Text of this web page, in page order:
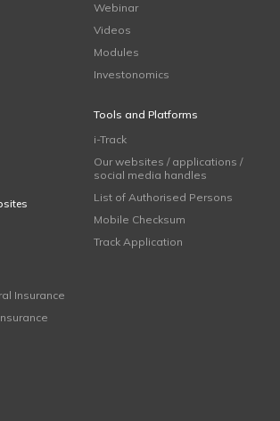
Insurance
Webinar
Videos
Modules
Investonomics
Tools and Platforms
i-Track
Our websites / applications /
social media handles
List of Authorised Persons
Mobile Checksum
Track Application